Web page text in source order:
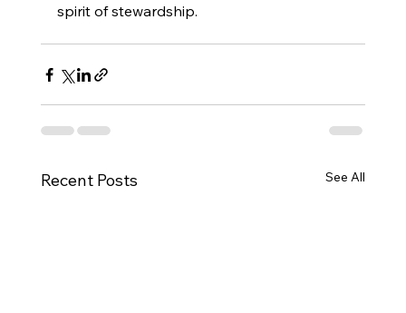
spirit of stewardship.
Recent Posts See All